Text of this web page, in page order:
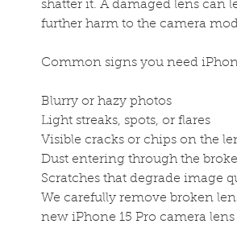
shatter it. A damaged lens can
further harm to the camera
Common signs you need
Blurry or hazy photos
Light streaks, spots, or flares
Visible cracks or chips on the
Dust entering through the
Scratches that degrade image
We carefully remove broken
new iPhone 15 Pro camera